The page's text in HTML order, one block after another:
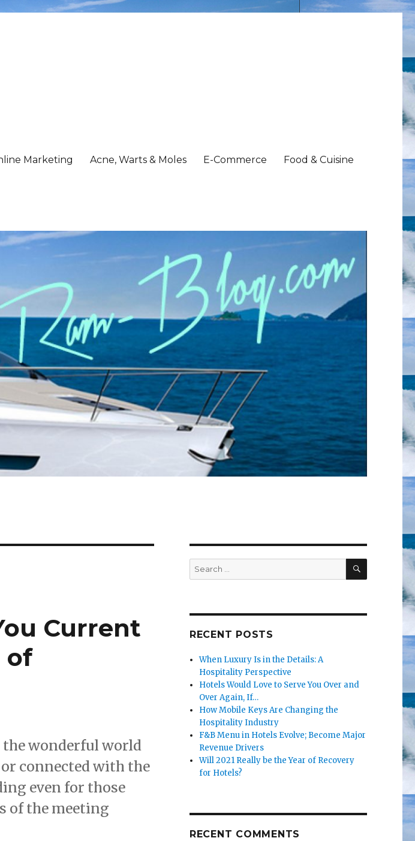
Marketing Acne, Warts & Moles E-Commerce Food & Cuisine
Current
of
wonderful world
connected with the
even for those
of the meeting
Search
for:
SEARCH
RECENT POSTS
When Luxury Is in the Details: A
Hospitality Perspective
Hotels Would Love to Serve You Over and
Over Again, If…
How Mobile Keys Are Changing the
Hospitality Industry
F&B Menu in Hotels Evolve; Become Major
Revenue Drivers
Will 2021 Really be the Year of Recovery
for Hotels?
RECENT COMMENTS